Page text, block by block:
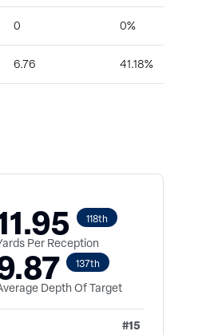
0 0%
6.76 41.18%
118th
Per Reception
137th
Depth Of Target
#15